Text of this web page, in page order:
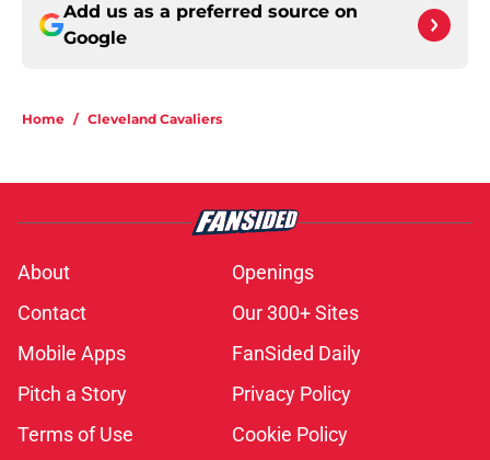
Add us as a preferred source on
Google
Home / Cleveland Cavaliers
About
Openings
Contact
Our 300+ Sites
Mobile Apps
FanSided Daily
Pitch a Story
Privacy Policy
Terms of Use
Cookie Policy